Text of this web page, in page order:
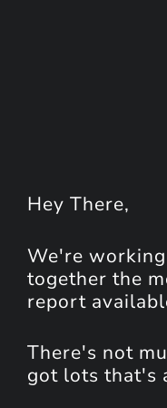
Hey There,
We're
together the
report
There's not
got lots that's